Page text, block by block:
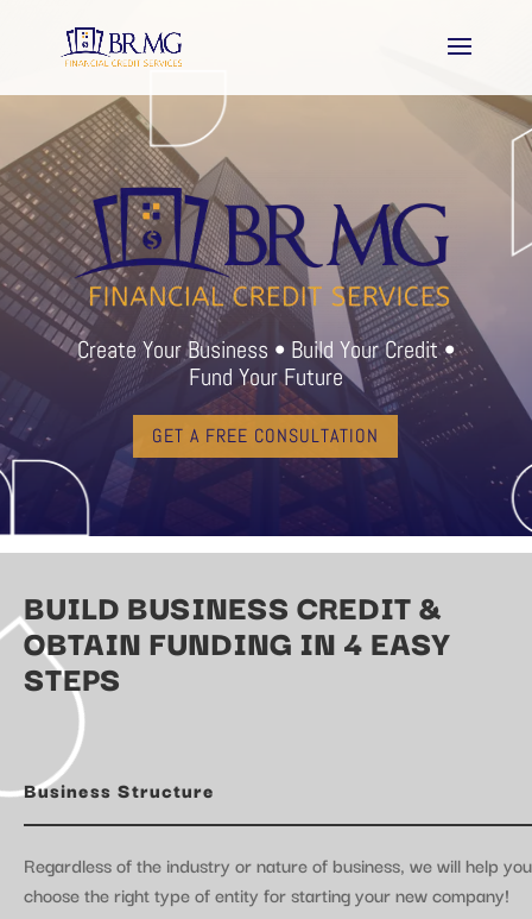
Create Your Business • Build Your Credit •
Fund Your Future
GET A FREE CONSULTATION
BUILD BUSINESS CREDIT &
OBTAIN FUNDING IN 4 EASY
STEPS
Business Structure
Regardless of the industry or nature of business, we will help you
choose the right type of entity for starting your new company!